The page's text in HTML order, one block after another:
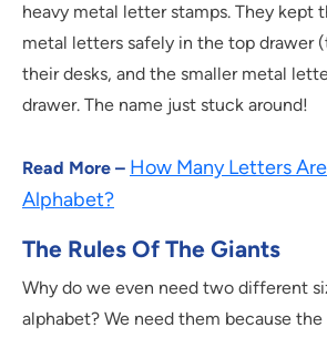
heavy metal letter stamps. They kept
metal letters safely in the top drawer
their desks, and the smaller metal
drawer. The name just stuck around!
Read More – How Many Letters
Alphabet?
The Rules Of The Giants
Why do we even need two different
alphabet? We need them because